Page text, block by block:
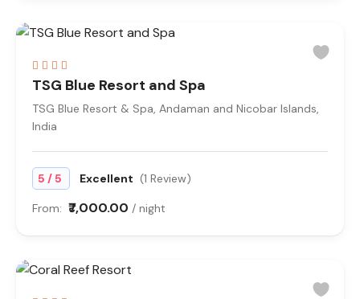
TSG Blue Resort and Spa
TSG Blue Resort & Spa, Andaman and Nicobar Islands,
India
5 /5 Excellent (1 Review)
From: ₹7,000.00 / night